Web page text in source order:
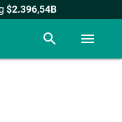
$2.396,54B
search menu